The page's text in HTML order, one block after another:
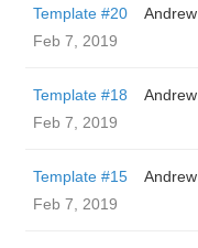
Template #20
Andrew
Feb 7, 2019
Template #18
Andrew
Feb 7, 2019
Template #15
Andrew
Feb 7, 2019